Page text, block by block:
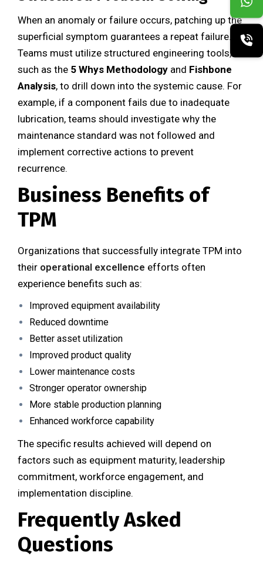
When an anomaly or failure occurs, patching up the
superficial symptom guarantees a repeat failure.
Teams must utilize structured engineering tools,
such as the 5 Whys Methodology and Fishbone
Analysis, to drill down into the systemic cause. For
example, if a component fails due to inadequate
lubrication, teams should investigate why the
maintenance standard was not followed and
implement corrective actions to prevent
recurrence.
Business Benefits of
TPM
Organizations that successfully integrate TPM into
their operational excellence efforts often
experience benefits such as:
Improved equipment availability
Reduced downtime
Better asset utilization
Improved product quality
Lower maintenance costs
Stronger operator ownership
More stable production planning
Enhanced workforce capability
The specific results achieved will depend on
factors such as equipment maturity, leadership
commitment, workforce engagement, and
implementation discipline.
Frequently Asked
Questions